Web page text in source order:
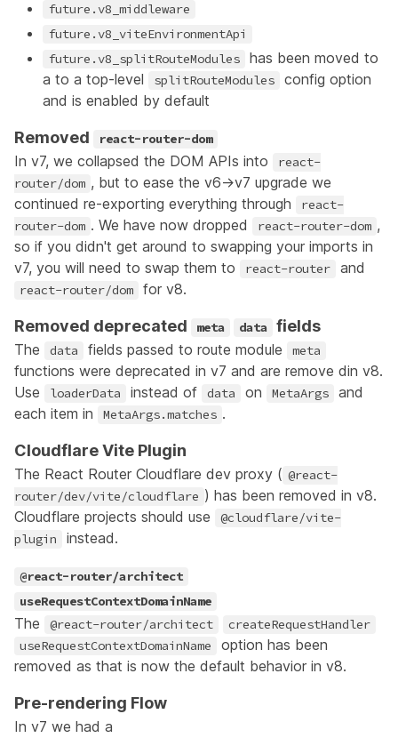
future.v8_middleware
future.v8_viteEnvironmentApi
future.v8_splitRouteModules
has been moved to
a to a top-level
splitRouteModules
config option
and is enabled by default
Removed react-router-dom
In v7, we collapsed the DOM APIs into
react-
router/dom , but to ease the v6->v7 upgrade we
continued re-exporting everything through
react-
router-dom . We have now dropped react-router-dom ,
so if you didn't get around to swapping your imports in
v7, you will need to swap them to
react-router and
react-router/dom for v8.
Removed deprecated meta data fields
The data fields passed to route module meta
functions were deprecated in v7 and are remove din v8.
Use
loaderData instead of data on MetaArgs
and
each item in
MetaArgs.matches .
Cloudflare Vite Plugin
The React Router Cloudflare dev proxy ( @react-
router/dev/vite/cloudflare ) has been removed in v8.
Cloudflare projects should use
@cloudflare/vite-
plugin
instead.
@react-router/architect
useRequestContextDomainName
The @react-router/architect
createRequestHandler
useRequestContextDomainName
option has been
removed as that is now the default behavior in v8.
Pre-rendering Flow
In v7 we had a